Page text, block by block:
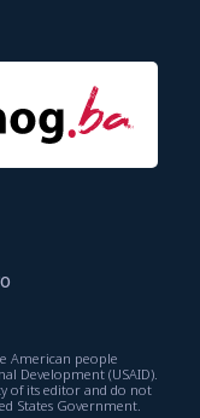
American people
Development (USAID).
of its editor and do not
States Government.